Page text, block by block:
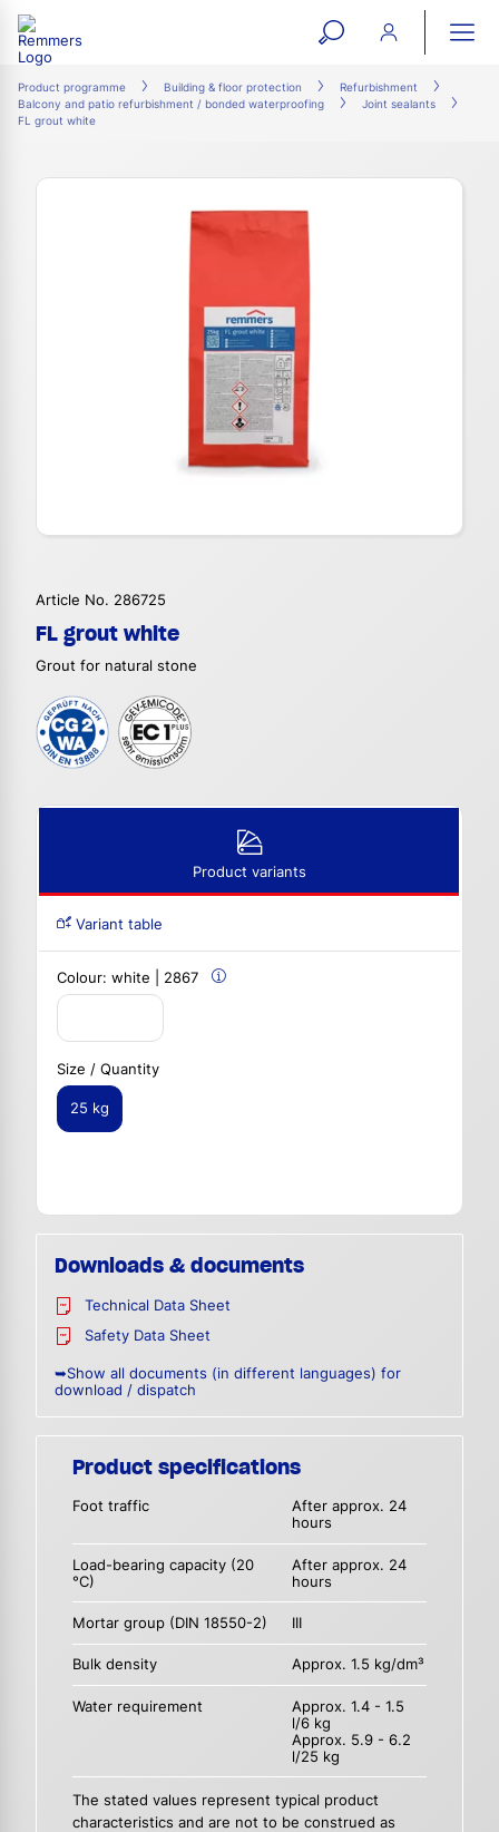
open
search
form
Product programme Building & floor protection
Refurbishment
Balcony and patio refurbishment / bonded waterproofing
Joint sealants
FL grout white
Article No. 286725
FL grout white
Grout for natural stone
Product variants
Variant table
Colour: white | 2867
Size / Quantity
25 kg
Downloads & documents
Technical Data Sheet
Safety Data Sheet
➥Show all documents (in different languages) for
download / dispatch
Product specifications
Foot traffic
After approx. 24
hours
Load-bearing capacity (20
°C)
After approx. 24
hours
Mortar group (DIN 18550-2) III
Bulk density Approx. 1.5 kg/dm³
Water requirement
Approx. 1.4 - 1.5
l/6 kg
Approx. 5.9 - 6.2
l/25 kg
The stated values represent typical product
characteristics and are not to be construed as